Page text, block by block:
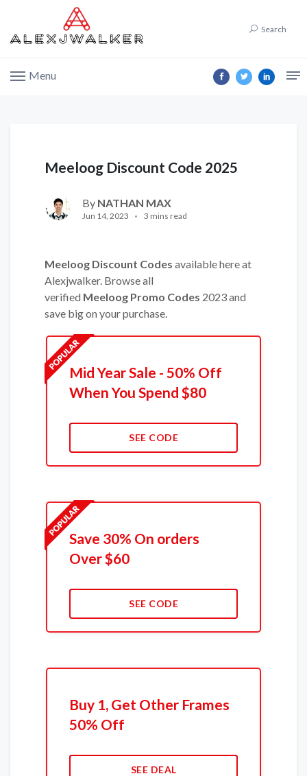
Search
Menu
Meeloog Discount Code 2025
By NATHAN MAX
Jun 14, 2023 3 mins read
Meeloog Discount Codes available here at
Alexjwalker. Browse all
verified Meeloog Promo Codes 2023 and
save big on your purchase.
Mid Year Sale - 50% Off
When You Spend $80
SEE CODE
Save 30% On orders
Over $60
SEE CODE
Buy 1, Get Other Frames
50% Off
SEE DEAL